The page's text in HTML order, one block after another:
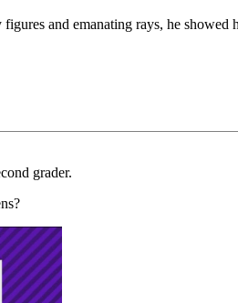
and emanating rays, he
grader.